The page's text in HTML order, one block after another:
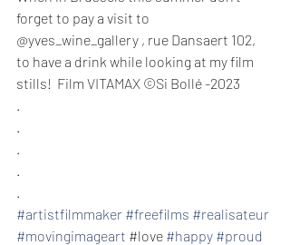
forget to pay a visit to
@yves_wine_gallery , rue Dansaert 102,
to have a drink while looking at my film
stills!  Film VITAMAX ©️Si Bollé -2023
#artistfilmmaker #freefilms #realisateur
#movingimageart ⁣#love #happy #proud